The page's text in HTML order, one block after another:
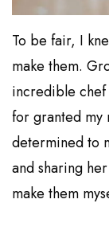
To be fair, I
make them.
incredible chef
for granted my
determined to
and sharing
make them